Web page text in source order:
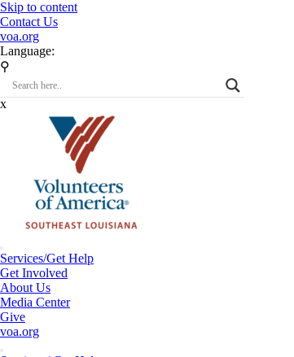
Skip to content
Contact Us
voa.org
Language:
⚲
x
Services/Get Help
Get Involved
About Us
Media Center
Give
voa.org